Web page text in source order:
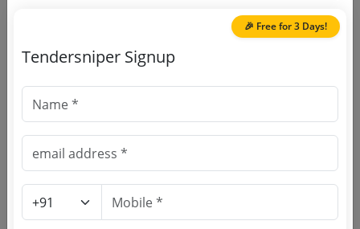
Login to View Agency Name
Login to View Purchaser State
🎉 Free for 3 Days!
Tendersniper Signup